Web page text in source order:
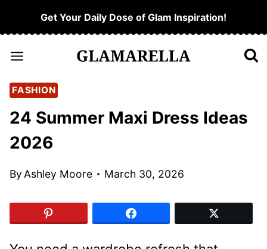
to
content
Get Your Daily Dose of Glam Inspiration!
FASHION
24 Summer Maxi Dress Ideas
2026
ByAshley Moore March 30, 2026